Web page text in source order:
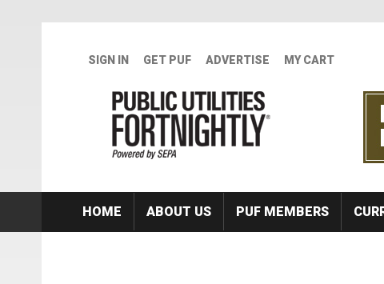
SIGN IN GET PUF ADVERTISE MY CART
HOME ABOUT US PUF MEMBERS